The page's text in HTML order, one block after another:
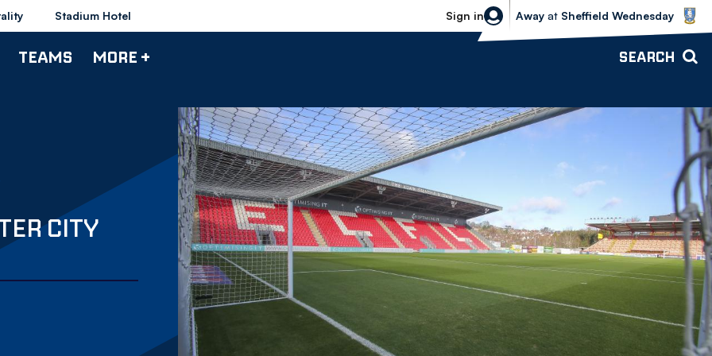
Stadium Hotel Sign in
Sheffield Wednesday vs Bolton
Away at Sheffield Wednesday
TEAMS MORE + SEARCH
CITY